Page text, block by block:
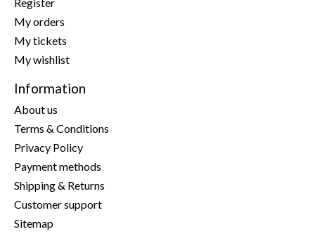
My orders
My tickets
My wishlist
Information
About us
Terms & Conditions
Privacy Policy
Payment methods
Shipping & Returns
Customer support
Sitemap